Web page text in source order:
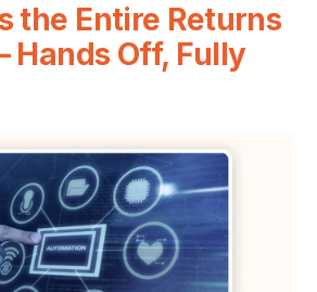
the Entire Returns
Off, Fully